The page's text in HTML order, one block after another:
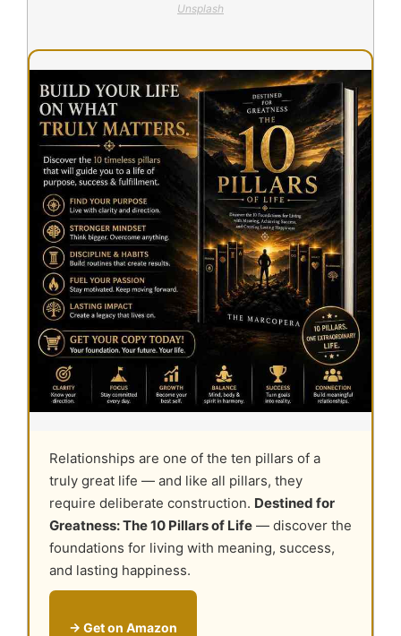
Unsplash
Relationships are one of the ten pillars of a
truly great life — and like all pillars, they
require deliberate construction. Destined for
Greatness: The 10 Pillars of Life — discover the
foundations for living with meaning, success,
and lasting happiness.
→ Get on Amazon